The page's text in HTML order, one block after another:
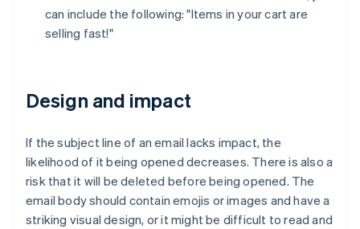
can include the following: "Items in your cart are
selling fast!"
Design and impact
If the subject line of an email lacks impact, the
likelihood of it being opened decreases. There is also a
risk that it will be deleted before being opened. The
email body should contain emojis or images and have a
striking visual design, or it might be difficult to read and